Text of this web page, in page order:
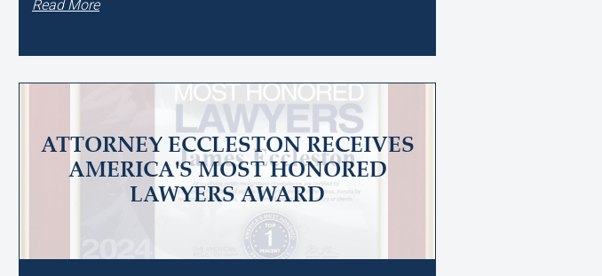
Read More
ATTORNEY ECCLESTON RECEIVES
AMERICA'S MOST HONORED
LAWYERS AWARD